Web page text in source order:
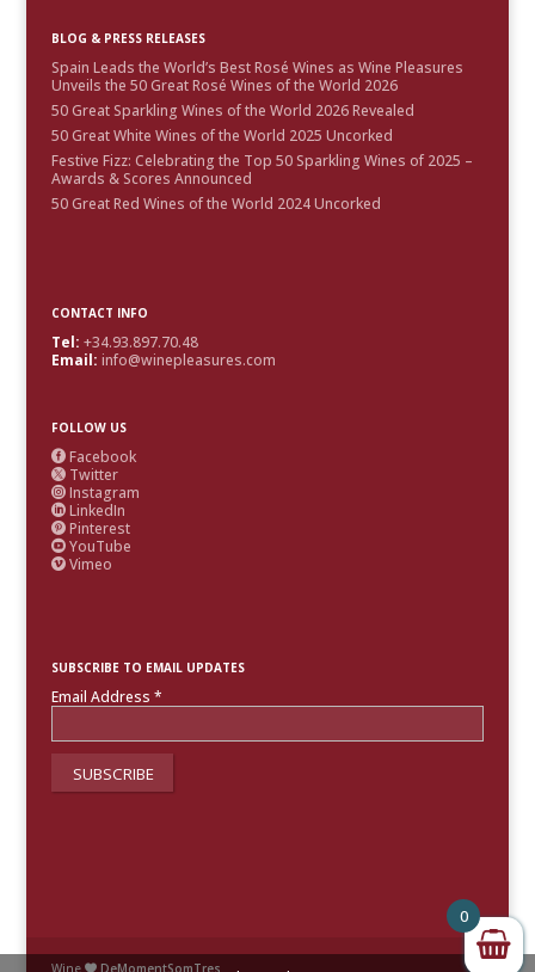
BLOG & PRESS RELEASES
Spain Leads the World’s Best Rosé Wines as Wine Pleasures
Unveils the 50 Great Rosé Wines of the World 2026
50 Great Sparkling Wines of the World 2026 Revealed
50 Great White Wines of the World 2025 Uncorked
Festive Fizz: Celebrating the Top 50 Sparkling Wines of 2025 –
Awards & Scores Announced
50 Great Red Wines of the World 2024 Uncorked
CONTACT INFO
Tel: +34.93.897.70.48
Email: info@winepleasures.com
FOLLOW US
 Facebook
 Twitter
 Instagram
 LinkedIn
 Pinterest
 YouTube
 Vimeo
SUBSCRIBE TO EMAIL UPDATES
Email Address *
Wine  DeMomentSomTres
0